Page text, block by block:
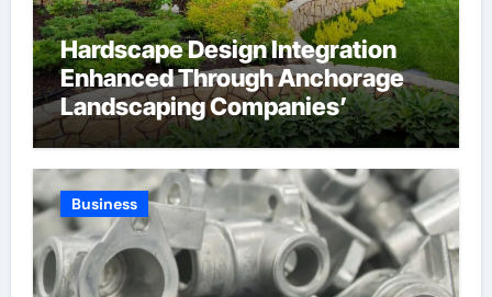
Hardscape Design Integration
Enhanced Through Anchorage
Landscaping Companies’
Expertise and Planning
Business